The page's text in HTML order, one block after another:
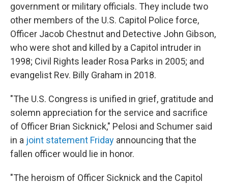
government or military officials. They include two
other members of the U.S. Capitol Police force,
Officer Jacob Chestnut and Detective John Gibson,
who were shot and killed by a Capitol intruder in
1998; Civil Rights leader Rosa Parks in 2005; and
evangelist Rev. Billy Graham in 2018.
"The U.S. Congress is unified in grief, gratitude and
solemn appreciation for the service and sacrifice
of Officer Brian Sicknick," Pelosi and Schumer said
in a joint statement Friday announcing that the
fallen officer would lie in honor.
"The heroism of Officer Sicknick and the Capitol